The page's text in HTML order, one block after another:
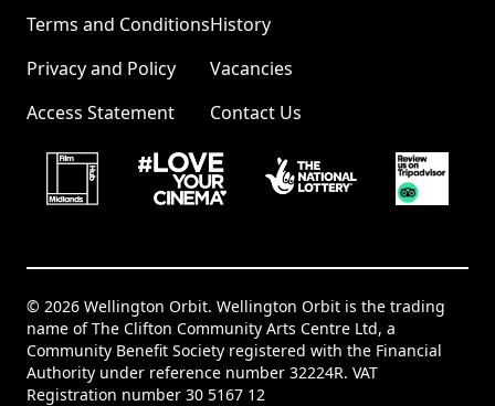
Terms and Conditions
Privacy and Policy
Access Statement
History
Vacancies
Contact Us
© 2026 Wellington Orbit. Wellington Orbit is the trading
name of The Clifton Community Arts Centre Ltd, a
Community Benefit Society registered with the Financial
Authority under reference number 32224R. VAT
Registration number 30 5167 12